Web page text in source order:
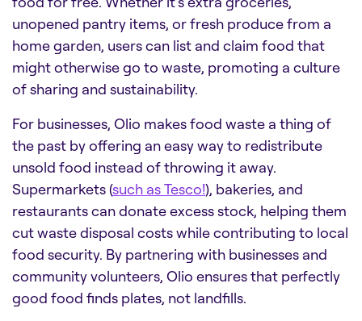
unopened pantry items, or fresh produce from a
home garden, users can list and claim food that
might otherwise go to waste, promoting a culture
of sharing and sustainability.
For businesses, Olio makes food waste a thing of
the past by offering an easy way to redistribute
unsold food instead of throwing it away.
Supermarkets (such as Tesco!), bakeries, and
restaurants can donate excess stock, helping them
cut waste disposal costs while contributing to local
food security. By partnering with businesses and
community volunteers, Olio ensures that perfectly
good food finds plates, not landfills.